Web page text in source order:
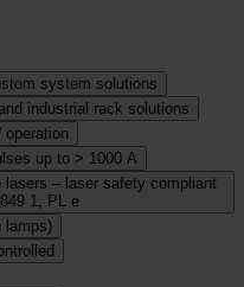
system solutions
industrial rack solutions
operation
up to > 1000 A
– laser safety compliant
1, PL e
lamps)